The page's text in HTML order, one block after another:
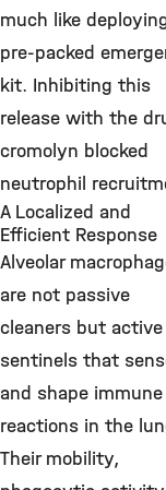
much like
pre-packed
kit. Inhibiting this
release with the
cromolyn blocked
neutrophil
A Localized and
Efficient Response
Alveolar
are not passive
cleaners but active
sentinels that
and shape immune
reactions in the
Their mobility,